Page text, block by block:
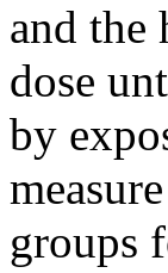
and the
dose
by
groups